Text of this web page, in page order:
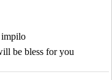
impilo
be bless for you